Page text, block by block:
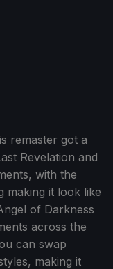
remaster got a
Revelation and
with the
making it look like
of Darkness
across the
can swap
making it